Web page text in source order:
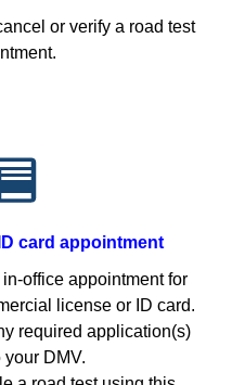
or verify a road test
card appointment
office appointment for
license or ID card.
required application(s)
your DMV.